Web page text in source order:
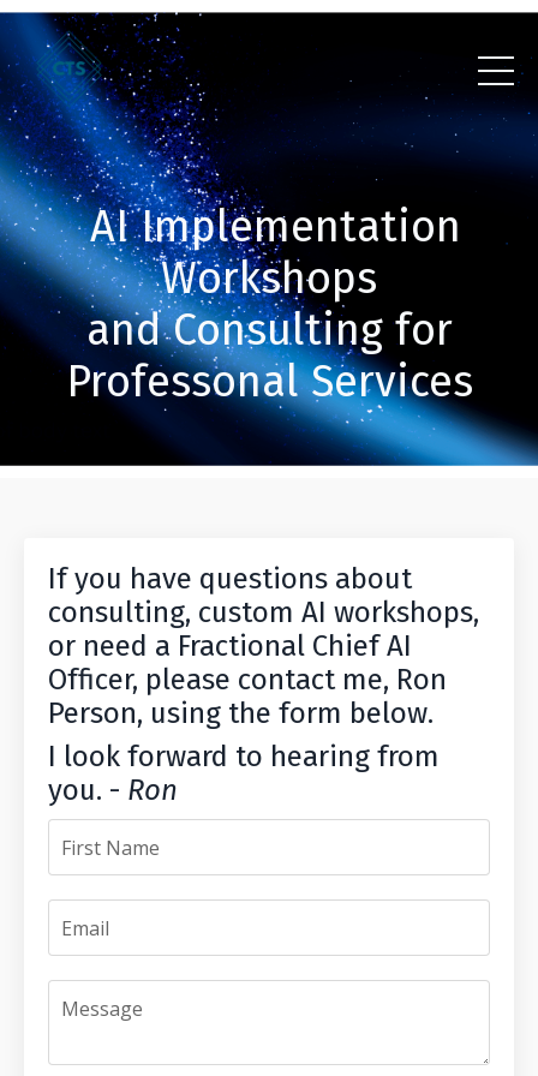
AI Implementation
Workshops
and Consulting for
Professonal Services
If you have questions about
consulting, custom AI workshops,
or need a Fractional Chief AI
Officer, please contact me, Ron
Person, using the form below.
I look forward to hearing from
you. - Ron